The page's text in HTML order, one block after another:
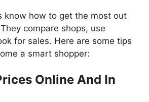
know how to get the most out
compare shops, use
for sales. Here are some tips
a smart shopper:
Online And In